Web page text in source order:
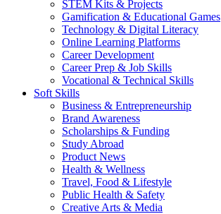
STEM Kits & Projects
Gamification & Educational Games
Technology & Digital Literacy
Online Learning Platforms
Career Development
Career Prep & Job Skills
Vocational & Technical Skills
Soft Skills
Business & Entrepreneurship
Brand Awareness
Scholarships & Funding
Study Abroad
Product News
Health & Wellness
Travel, Food & Lifestyle
Public Health & Safety
Creative Arts & Media